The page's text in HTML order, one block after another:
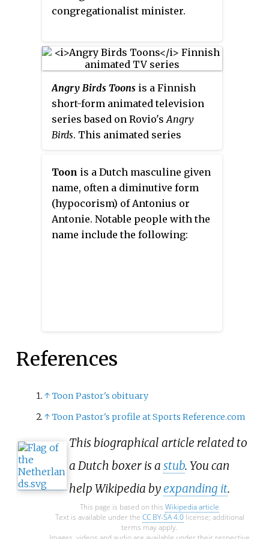
Reruns later aired on Cartoon
Nickelodeon from 2001 to 2005,
Nicktoons from 2002 to 2005,
to 2014.
congregationalist minister.
Angry Birds Toons is a Finnish
short-form animated television
series based on Rovio's Angry
Birds. This animated series
birds as they guard their eggs
against the pigs, who want to
steal them for their king to eat,
as well as adventures from
within each group, with episodes
having been released weekly.
Toon is a Dutch masculine given
name, often a diminutive form
(hypocorism) of Antonius or
Antonie. Notable people with the
name include the following:
References
↑Toon Pastor's obituary
↑Toon Pastor's profile at Sports Reference.com
This biographical article related to
a Dutch boxer is a stub. You can
help Wikipedia byexpanding it.
This page is based on this Wikipedia article
Text is available under the CC BY-SA 4.0license; additional
terms may apply.